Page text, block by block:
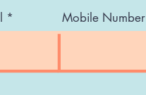
Mobile Number